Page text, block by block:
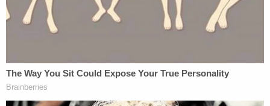
my phone down . . . prior to — yeah," Ravnsborg
responded
when confronted with his cell phone
Investigators believed there appeared to be a